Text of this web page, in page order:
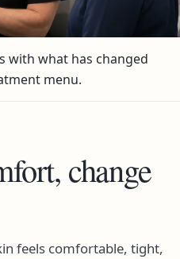
with what has changed
menu.
change
feels comfortable, tight,